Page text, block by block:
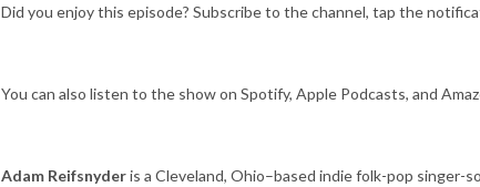
Did you enjoy this episode? Subscribe to the channel, tap the
You can also listen to the show on Spotify, Apple Podcasts, and
Adam Reifsnyderis a Cleveland, Ohio–based indie folk-pop